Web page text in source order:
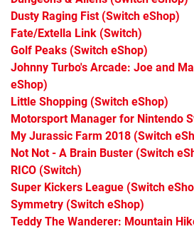
Dusty Raging Fist(Switch eShop)
Fate/Extella Link (Switch)
Golf Peaks (Switch eShop)
Johnny Turbo's Arcade: Joe and
eShop)
Little Shopping (Switch eShop)
Motorsport Manager for Nintendo
My Jurassic Farm 2018 (Switch
Not Not - A Brain Buster (Switch
RICO (Switch)
Super Kickers League (Switch
Symmetry (Switch eShop)
Teddy The Wanderer: Mountain